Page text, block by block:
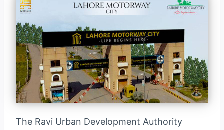
The Ravi Urban Development Authority